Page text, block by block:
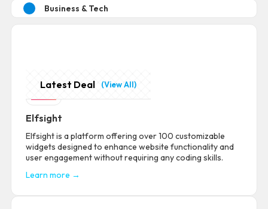
Business & Tech
Latest Deal (View All)
Elfsight
Elfsight is a platform offering over 100 customizable
widgets designed to enhance website functionality and
user engagement without requiring any coding skills.
Learn more →